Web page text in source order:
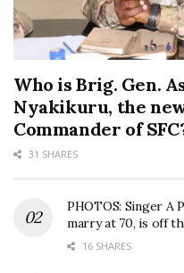
Who is Brig. Gen.
Nyakikuru, the
Commander of
31 SHARES
PHOTOS: Singer A
marry at 70, is off
16 SHARES